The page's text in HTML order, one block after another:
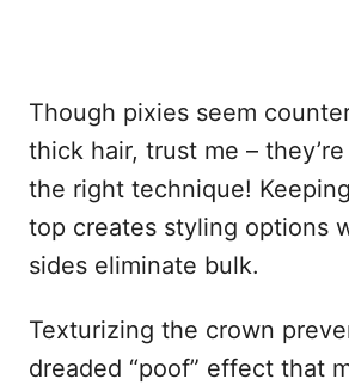
Though pixies seem
thick hair, trust me –
the right technique!
top creates styling options
sides eliminate bulk.
Texturizing the crown
dreaded “poof” effect that